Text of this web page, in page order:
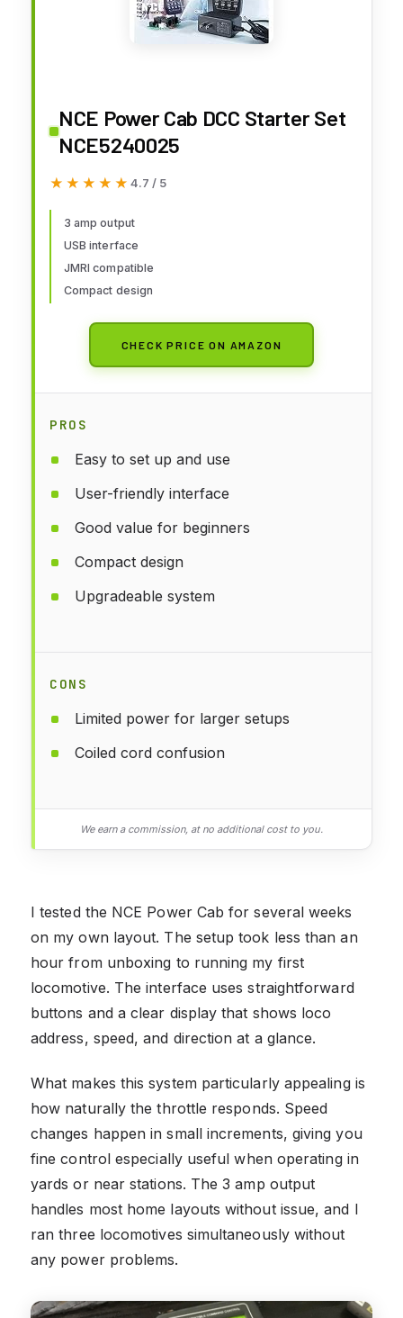
NCE Power Cab DCC Starter Set
NCE5240025
★★★★★
★★★★★ 4.7 / 5
3 amp output
USB interface
JMRI compatible
Compact design
CHECK PRICE ON AMAZON
PROS
Easy to set up and use
User-friendly interface
Good value for beginners
Compact design
Upgradeable system
CONS
Limited power for larger setups
Coiled cord confusion
We earn a commission, at no additional cost to you.
I tested the NCE Power Cab for several weeks
on my own layout. The setup took less than an
hour from unboxing to running my first
locomotive. The interface uses straightforward
buttons and a clear display that shows loco
address, speed, and direction at a glance.
What makes this system particularly appealing is
how naturally the throttle responds. Speed
changes happen in small increments, giving you
fine control especially useful when operating in
yards or near stations. The 3 amp output
handles most home layouts without issue, and I
ran three locomotives simultaneously without
any power problems.